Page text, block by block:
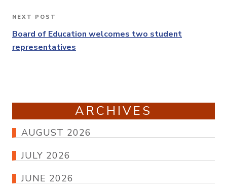
Next
Post
NEXT POST
Board of Education welcomes two student
representatives
ARCHIVES
AUGUST 2026
JULY 2026
JUNE 2026